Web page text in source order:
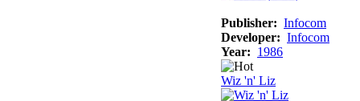
Publisher: Infocom
Developer: Infocom
Year: 1986
Wiz 'n' Liz